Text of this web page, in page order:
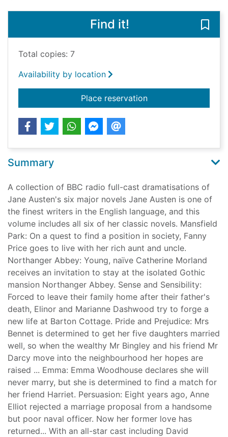
Find it!
Total copies: 7
Availability by location
Place reservationfor The Jane
Summary
A collection of BBC radio full-cast dramatisations of
Jane Austen's six major novels Jane Austen is one of
the finest writers in the English language, and this
volume includes all six of her classic novels. Mansfield
Park: On a quest to find a position in society, Fanny
Price goes to live with her rich aunt and uncle.
Northanger Abbey: Young, naïve Catherine Morland
receives an invitation to stay at the isolated Gothic
mansion Northanger Abbey. Sense and Sensibility:
Forced to leave their family home after their father's
death, Elinor and Marianne Dashwood try to forge a
new life at Barton Cottage. Pride and Prejudice: Mrs
Bennet is determined to get her five daughters married
well, so when the wealthy Mr Bingley and his friend Mr
Darcy move into the neighbourhood her hopes are
raised ... Emma: Emma Woodhouse declares she will
never marry, but she is determined to find a match for
her friend Harriet. Persuasion: Eight years ago, Anne
Elliot rejected a marriage proposal from a handsome
but poor naval officer. Now her former love has
returned... With an all-star cast including David